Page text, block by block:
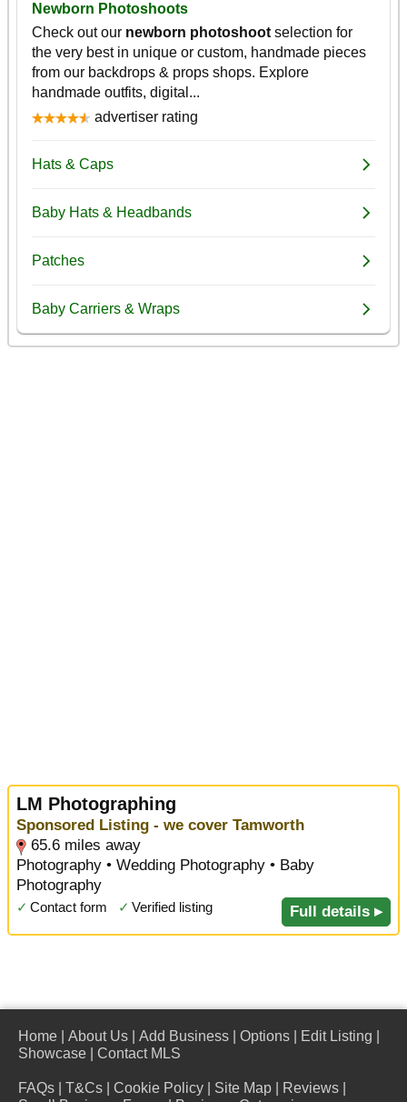
LM Photographing
Sponsored Listing - we cover Tamworth
65.6 miles away
Photography • Wedding Photography • Baby
Photography
✓ Contact form ✓ Verified listing Full details ▸
Home About Us Add Business Options Edit Listing
Showcase
Contact MLS
FAQs T&Cs Cookie Policy Site Map Reviews